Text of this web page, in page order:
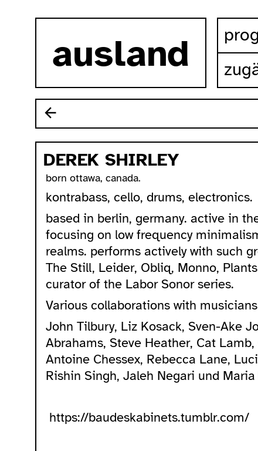
ausland
DEREK SHIRLEY
born ottawa, canada.
kontrabass, cello, drums, electronics.
based in berlin, germany. active in
focusing on low frequency
realms. performs actively with such
The Still, Leider, Obliq, Monno,
curator of the Labor Sonor series.
Various collaborations with
John Tilbury, Liz Kosack, Sven-Ake
Abrahams, Steve Heather, Cat
Antoine Chessex, Rebecca Lane,
Rishin Singh, Jaleh Negari und
https://baudeskabinets.tumblr.com/